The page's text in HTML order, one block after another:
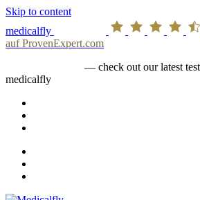
Skip to content
medicalfly
auf ProvenExpert.com
— check out our latest
medicalfly